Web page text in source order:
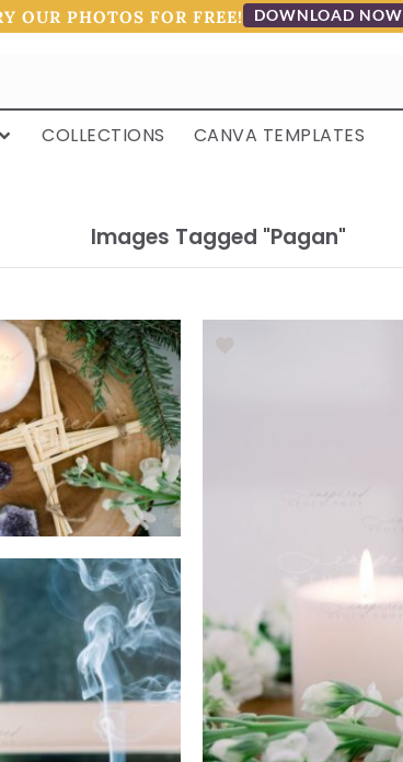
OUR PHOTOS FOR FREE! DOWNLOAD NOW
COLLECTIONS CANVA TEMPLATES
Images Tagged "pagan"